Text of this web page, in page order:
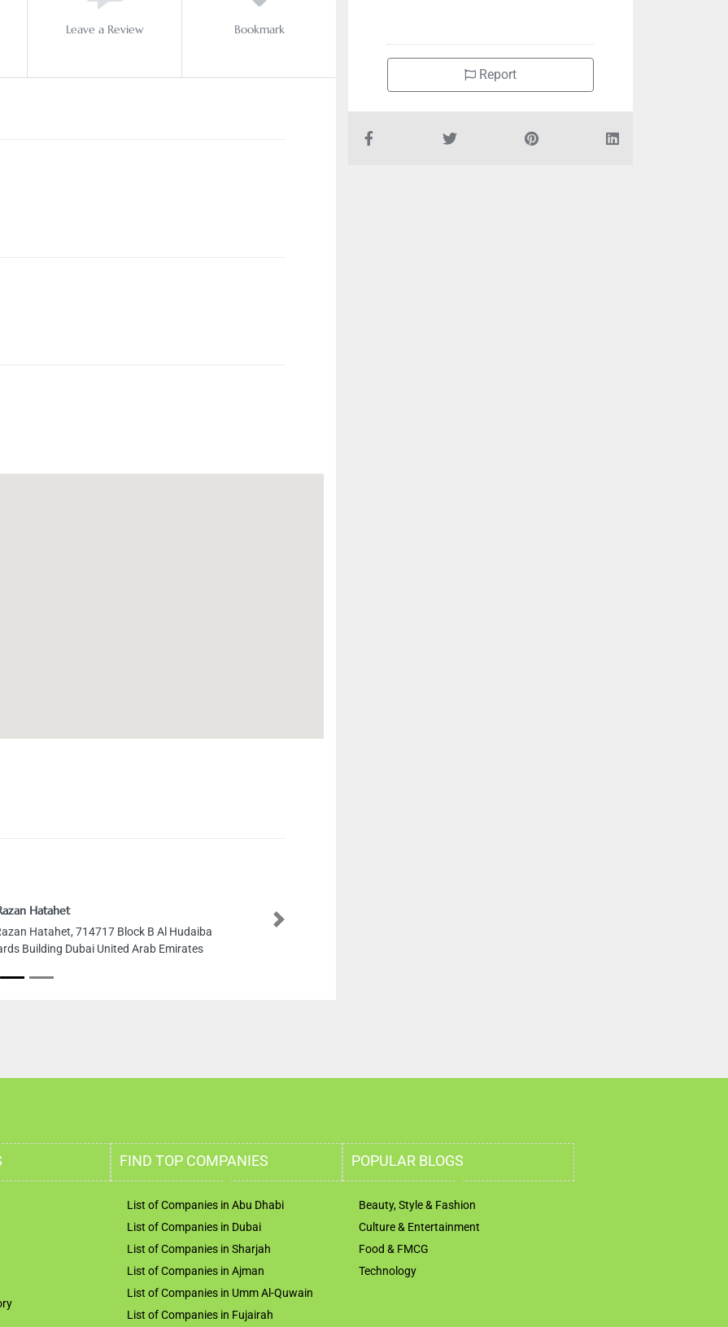
Leave a Review Bookmark
Hatahet
Hatahet, 714717 Block B Al Hudaiba
Building Dubai United Arab Emirates
Next
Report
FIND TOP COMPANIES
List of Companies in Abu Dhabi
List of Companies in Dubai
List of Companies in Sharjah
List of Companies in Ajman
List of Companies in Umm Al-Quwain
List of Companies in Fujairah
POPULAR BLOGS
Beauty, Style & Fashion
Culture & Entertainment
Food & FMCG
Technology